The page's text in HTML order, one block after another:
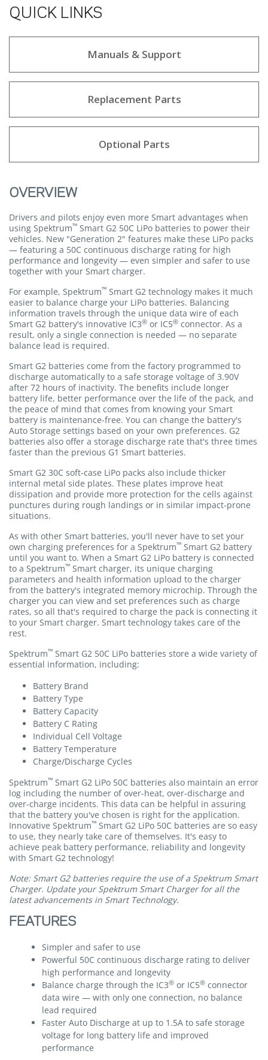
QUICK LINKS
Manuals & Support
Replacement Parts
Optional Parts
OVERVIEW
Drivers and pilots enjoy even more Smart advantages when
using Spektrum™ Smart G2 50C LiPo batteries to power their
vehicles. New "Generation 2" features make these LiPo packs
— featuring a 50C continuous discharge rating for high
performance and longevity — even simpler and safer to use
together with your Smart charger.
For example, Spektrum™ Smart G2 technology makes it much
easier to balance charge your LiPo batteries. Balancing
information travels through the unique data wire of each
Smart G2 battery's innovative IC3® or IC5® connector. As a
result, only a single connection is needed — no separate
balance lead is required.
Smart G2 batteries come from the factory programmed to
discharge automatically to a safe storage voltage of 3.90V
after 72 hours of inactivity. The benefits include longer
battery life, better performance over the life of the pack, and
the peace of mind that comes from knowing your Smart
battery is maintenance-free. You can change the battery's
Auto Storage settings based on your own preferences. G2
batteries also offer a storage discharge rate that's three times
faster than the previous G1 Smart batteries.
Smart G2 30C soft-case LiPo packs also include thicker
internal metal side plates. These plates improve heat
dissipation and provide more protection for the cells against
punctures during rough landings or in similar impact-prone
situations.
As with other Smart batteries, you'll never have to set your
own charging preferences for a Spektrum™ Smart G2 battery
until you want to. When a Smart G2 LiPo battery is connected
to a Spektrum™ Smart charger, its unique charging
parameters and health information upload to the charger
from the battery's integrated memory microchip. Through the
charger you can view and set preferences such as charge
rates, so all that's required to charge the pack is connecting it
to your Smart charger. Smart technology takes care of the
rest.
Spektrum™ Smart G2 50C LiPo batteries store a wide variety of
essential information, including:
Battery Brand
Battery Type
Battery Capacity
Battery C Rating
Individual Cell Voltage
Battery Temperature
Charge/Discharge Cycles
Spektrum™ Smart G2 LiPo 50C batteries also maintain an error
log including the number of over-heat, over-discharge and
over-charge incidents. This data can be helpful in assuring
that the battery you've chosen is right for the application.
Innovative Spektrum™ Smart G2 LiPo 50C batteries are so easy
to use, they nearly take care of themselves. It's easy to
achieve peak battery performance, reliability and longevity
with Smart G2 technology!
Note: Smart G2 batteries require the use of a Spektrum Smart
Charger. Update your Spektrum Smart Charger for all the
latest advancements in Smart Technology.
FEATURES
Simpler and safer to use
Powerful 50C continuous discharge rating to deliver
high performance and longevity
Balance charge through the IC3® or IC5® connector
data wire — with only one connection, no balance
lead required
Faster Auto Discharge at up to 1.5A to safe storage
voltage for long battery life and improved
performance